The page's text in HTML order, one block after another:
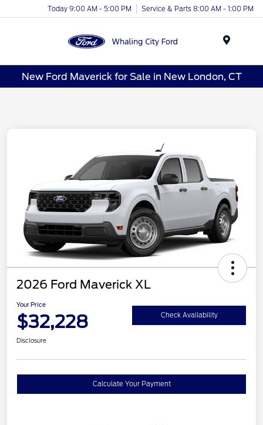
Today 9:00 AM - 5:00 PM Service & Parts 8:00 AM - 1:00 PM
New Ford Maverick for Sale in New London, CT
2026 Ford Maverick XL
Your Price
$32,228 Check Availability
Disclosure
Calculate Your Payment